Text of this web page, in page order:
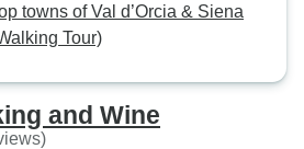
towns of Val d’Orcia & Siena
Tour)
and Wine